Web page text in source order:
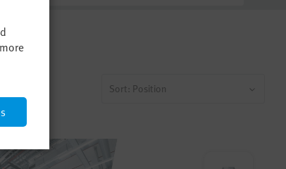
Sort: Position